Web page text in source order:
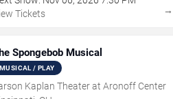
Tickets
→
Spongebob Musical
MUSICAL / PLAY
Kaplan Theater at Aronoff Center